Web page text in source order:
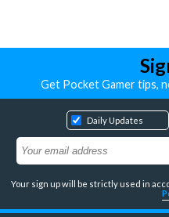
Get Pocket Gamer tips,
Daily Updates
Your sign up will be strictly used in